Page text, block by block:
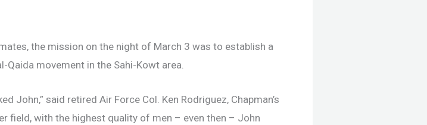
the mission on the night of March 3 was to establish a
Qaida movement in the Sahi-Kowt area.
John,” said retired Air Force Col. Ken Rodriguez, Chapman’s
field, with the highest quality of men – even then – John